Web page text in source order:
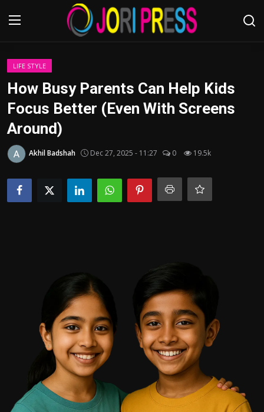
Login
Advertisement
Trending News
About us
Tips and Tricks
LIFE STYLE
How Busy Parents Can Help Kids
Focus Better (Even With Screens
Around)
Akhil Badshah Dec 27, 2025 - 11:27 0 19.5k